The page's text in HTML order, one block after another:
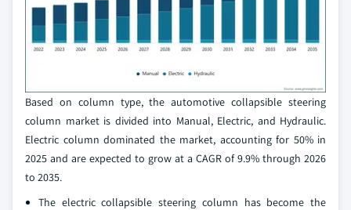
Based on column type, the automotive collapsible steering
column market is divided into Manual, Electric, and Hydraulic.
Electric column dominated the market, accounting for 50% in
2025 and are expected to grow at a CAGR of 9.9% through 2026
to 2035.
The electric collapsible steering column has become the